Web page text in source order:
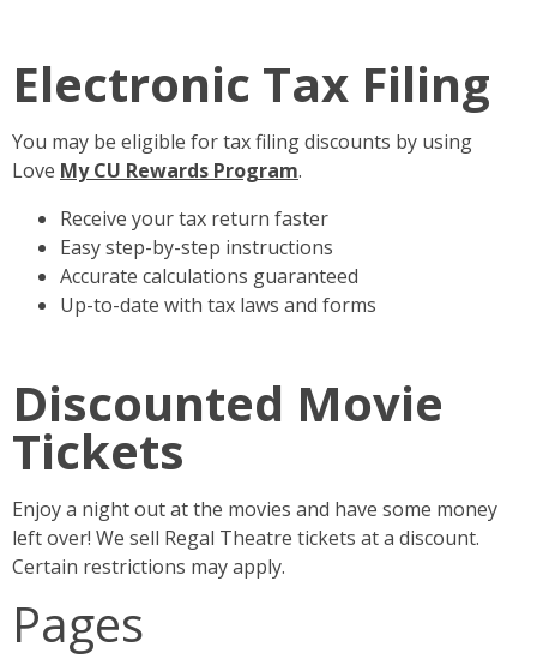
Electronic Tax Filing
You may be eligible for tax filing discounts by using
Love My CU Rewards Program.
Receive your tax return faster
Easy step-by-step instructions
Accurate calculations guaranteed
Up-to-date with tax laws and forms
Discounted Movie
Tickets
Enjoy a night out at the movies and have some money
left over! We sell Regal Theatre tickets at a discount.
Certain restrictions may apply.
Pages